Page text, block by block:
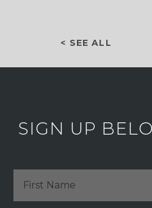
< SEE ALL
SIGN UP